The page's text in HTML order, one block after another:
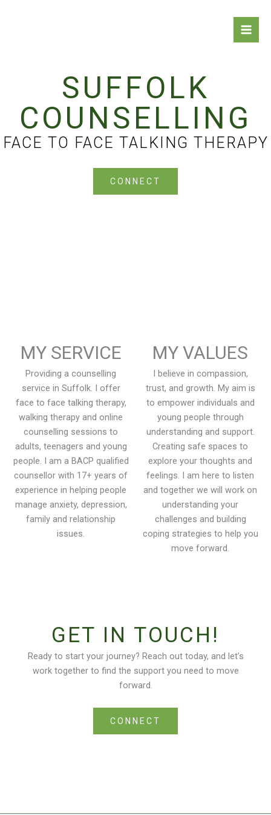
SUFFOLK
COUNSELLING
FACE TO FACE TALKING THERAPY
CONNECT
MY SERVICE
Providing a counselling
service in Suffolk. I offer
face to face talking therapy,
walking therapy and online
counselling sessions to
adults, teenagers and young
people. I am a BACP qualified
counsellor with 17+ years of
experience in helping people
manage anxiety, depression,
family and relationship
issues.
MY VALUES
I believe in compassion,
trust, and growth. My aim is
to empower individuals and
young people through
understanding and support.
Creating safe spaces to
explore your thoughts and
feelings. I am here to listen
and together we will work on
understanding your
challenges and building
coping strategies to help you
move forward.
GET IN TOUCH!
Ready to start your journey? Reach out today, and let’s
work together to find the support you need to move
forward.
CONNECT